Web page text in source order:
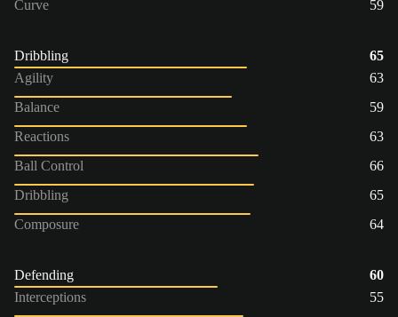
Curve
59
Dribbling
65
Agility
63
Balance
59
Reactions
63
Ball Control
66
Dribbling
65
Composure
64
Defending
60
Interceptions
55